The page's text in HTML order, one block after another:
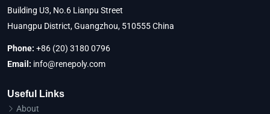
Building U3, No.6 Lianpu Street
Huangpu District, Guangzhou, 510555 China
Phone: +86 (20) 3180 0796
Email: info@renepoly.com
Useful Links
About